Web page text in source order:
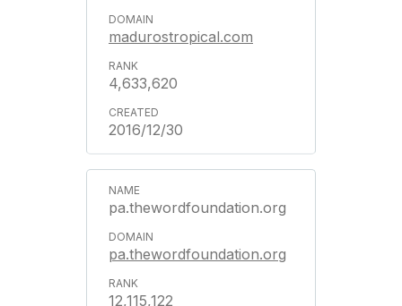
madurostropical.com
4,633,620
2016/12/30
pa.thewordfoundation.org
pa.thewordfoundation.org
12,115,122